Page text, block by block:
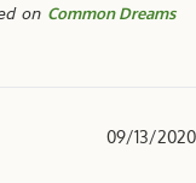
on Common Dreams
09/13/2020